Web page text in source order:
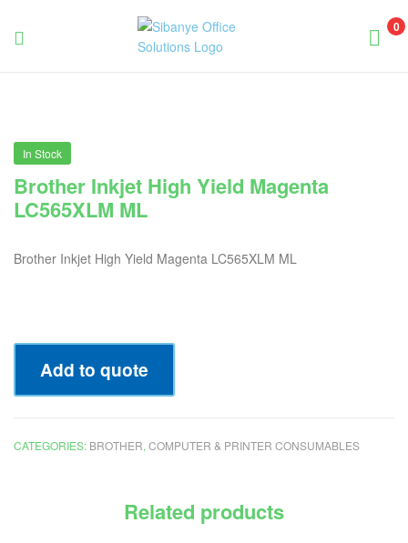
0
In Stock
Brother Inkjet High Yield Magenta
LC565XLM ML
Brother Inkjet High Yield Magenta LC565XLM ML
Add to quote
CATEGORIES: BROTHER, COMPUTER & PRINTER CONSUMABLES
Related products